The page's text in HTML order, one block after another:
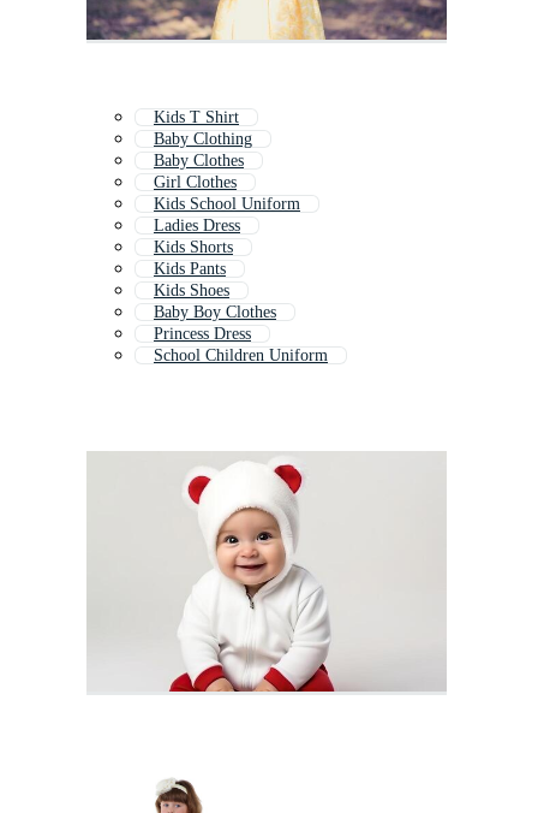
Kids T Shirt
Baby Clothing
Baby Clothes
Girl Clothes
Kids School Uniform
Ladies Dress
Kids Shorts
Kids Pants
Kids Shoes
Baby Boy Clothes
Princess Dress
School Children Uniform